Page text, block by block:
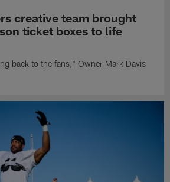
creative team brought
ticket boxes to life
back to the fans," Owner Mark Davis